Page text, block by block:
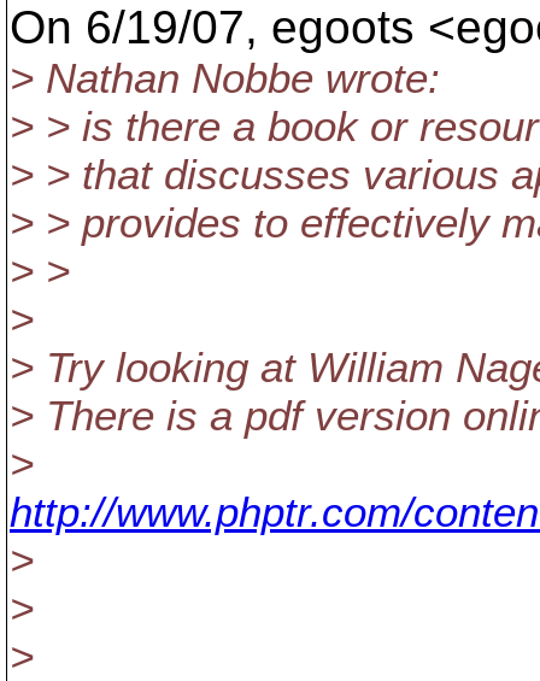
On 6/19/07, egoots
> Nathan Nobbe wrote:
> > is there a book or
> > that discusses various
> > provides to effectively
> >
>
> Try looking at William
> There is a pdf version
>
http://www.phptr.com/
>
>
>